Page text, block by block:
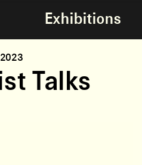
Exhibitions
Talks